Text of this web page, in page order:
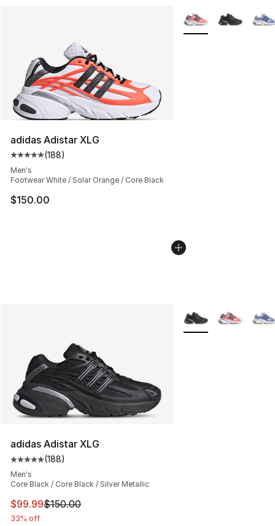
adidas Adistar XLG
Average customer rating - [5 out of 5 stars], 188
(188)
Men's
Footwear White / Solar Orange / Core Black
$150.00
More Colors
adidas Adistar XLG
Average customer rating - [5 out of 5 stars], 188
(188)
Men's
Core Black / Core Black / Silver Metallic
This item is on sale. Price dropped from $150.00 to
$99.99$150.00
33% off
More Colors